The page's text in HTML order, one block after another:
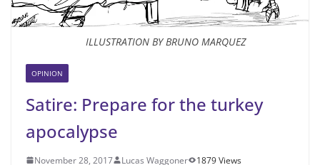
ILLUSTRATION BY BRUNO MARQUEZ
OPINION
Satire: Prepare for the turkey
apocalypse
November 28, 2017 Lucas Waggoner
1879 Views